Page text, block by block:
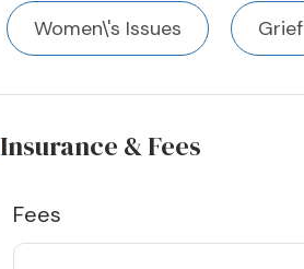
Women\'s Issues Grief
Insurance & Fees
Fees